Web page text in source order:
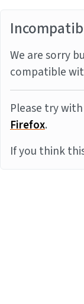
We are sorry
compatible
Please try
Firefox.
If you think